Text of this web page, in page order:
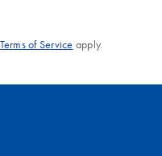
Terms of Service apply.